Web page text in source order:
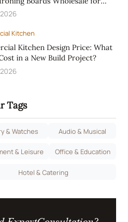
Kitchen
Kitchen Design Price: What
in a New Build Project?
Tags
& Watches Audio & Musical
& Leisure Office & Education
Hotel & Catering